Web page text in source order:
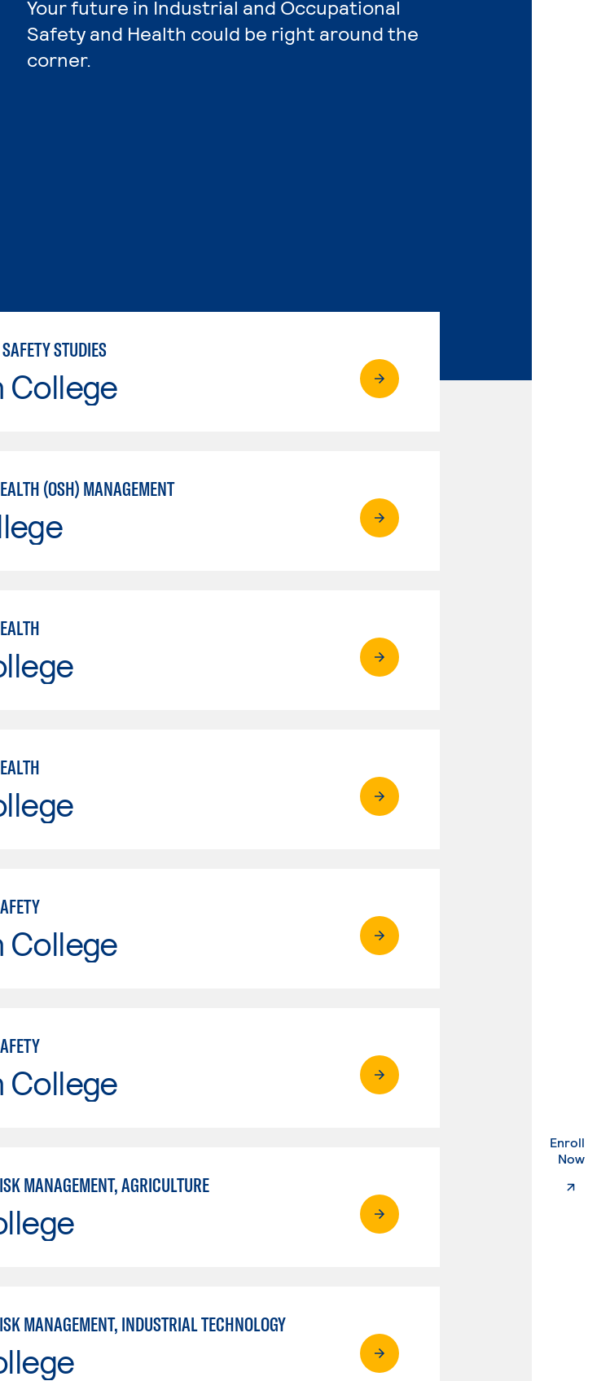
Enroll
Now.
Your future in Industrial and Occupational
Safety and Health could be right around the
corner.
STUDIES
College
(OSH) MANAGEMENT
College
College
MANAGEMENT, AGRICULTURE
MANAGEMENT, INDUSTRIAL TECHNOLOGY